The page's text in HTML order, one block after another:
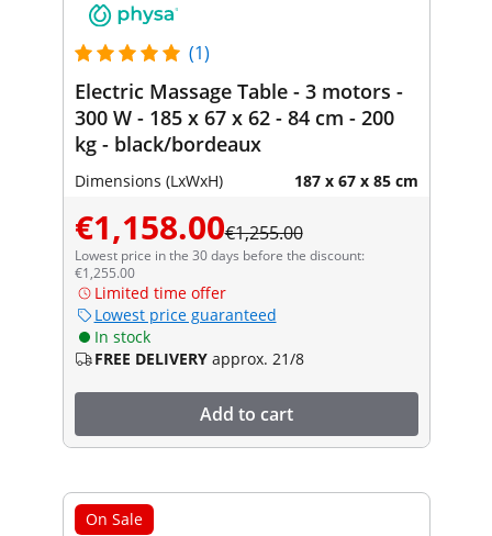
(1)
Electric Massage Table - 3 motors -
300 W - 185 x 67 x 62 - 84 cm - 200
kg - black/bordeaux
Dimensions (LxWxH) 187 x 67 x 85 cm
€1,158.00€1,255.00
Lowest price in the 30 days before the discount:
€1,255.00
Limited time offer
Lowest price guaranteed
In stock
FREE DELIVERY approx. 21/8
Add to cart
On Sale